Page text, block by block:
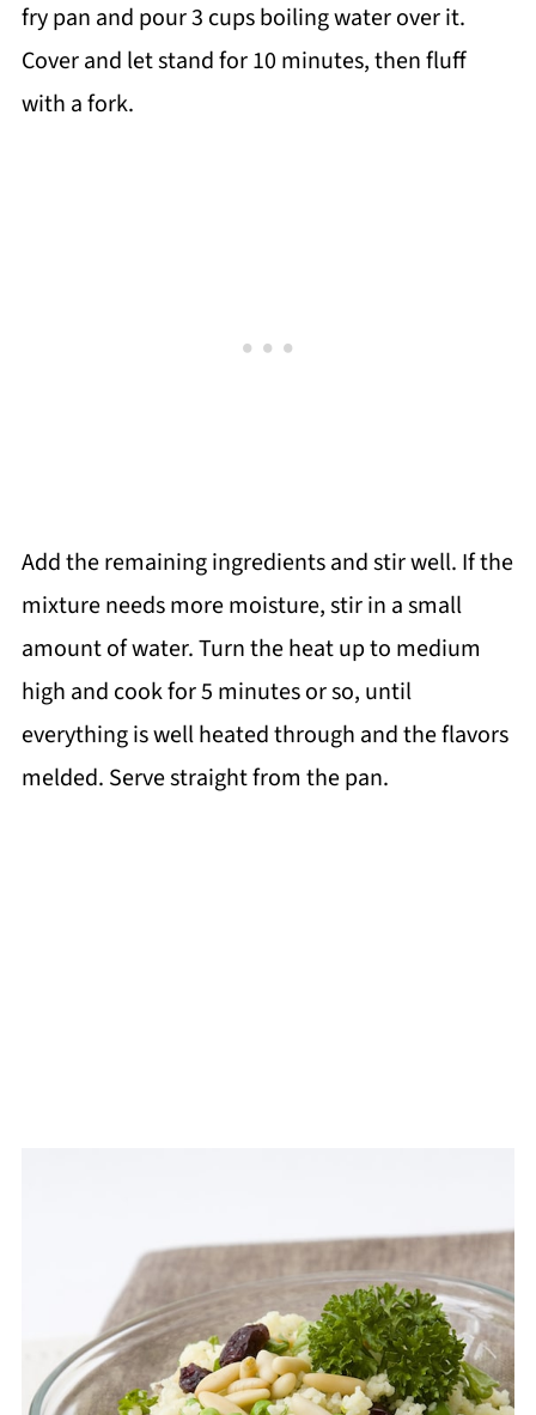
fry pan and pour 3 cups boiling water over it.
Cover and let stand for 10 minutes, then fluff
with a fork.
Add the remaining ingredients and stir well. If the
mixture needs more moisture, stir in a small
amount of water. Turn the heat up to medium
high and cook for 5 minutes or so, until
everything is well heated through and the flavors
melded. Serve straight from the pan.